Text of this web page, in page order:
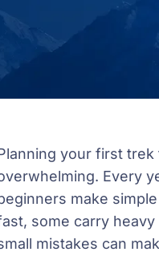
your first
Every
make
some carry
mistakes can